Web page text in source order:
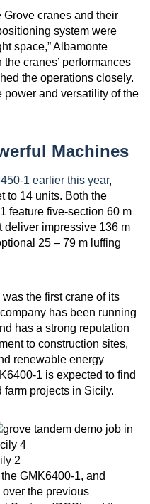
Grove cranes and their
system were
space,” Albamonte
cranes’ performances
the operations closely.
and versatility of the
Machines
1 earlier this year,
to 14 units. Both the
feature five-section 60 m
deliver impressive 136 m
25 – 79 m luffing
the first crane of its
has been running
has a strong reputation
to construction sites,
renewable energy
1 is expected to find
farm projects in Sicily.
GMK6400-1, and
the previous